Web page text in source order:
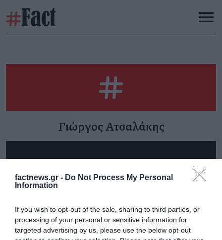
factnews.gr - Do Not Process My Personal
Information
If you wish to opt-out of the sale, sharing to third parties, or
processing of your personal or sensitive information for
targeted advertising by us, please use the below opt-out
Γιώργος Ατσαλάκης
Τα «Αρχιτεκτονικά Νέα»
στον Αθήνα 984
Κυριακή 26 Ιουλίου
Η ανορθογραφία του
(Αρχιτεκτονικά Νέα 15)
Παρασκευή 15 Μαΐου